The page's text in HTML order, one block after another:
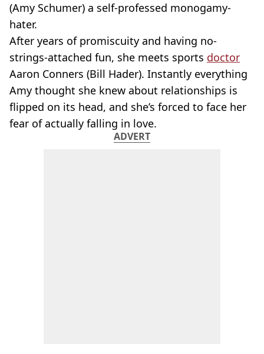
(Amy Schumer) a self-professed monogamy-
hater.
After years of promiscuity and having no-
strings-attached fun, she meets sports doctor
Aaron Conners (Bill Hader). Instantly everything
Amy thought she knew about relationships is
flipped on its head, and she’s forced to face her
fear of actually falling in love.
ADVERT